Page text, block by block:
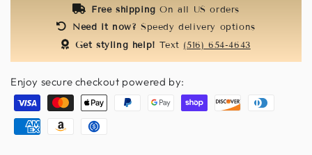
Free shippingOn all US orders
Need it now?Speedy delivery options
Get styling help! Text (516) 654-4643
Enjoy secure checkout powered by:
Visa MasterApple
pay
Paypal
GoogleShopify
Discover Diners
AmericanAmazon Usdc